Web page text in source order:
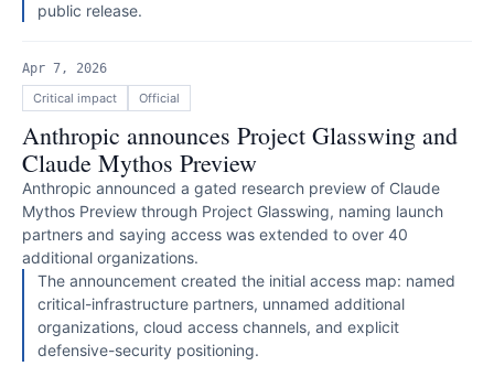
public release.
Apr 7, 2026
Critical impact Official
Anthropic announces Project Glasswing and
Claude Mythos Preview
Anthropic announced a gated research preview of Claude
Mythos Preview through Project Glasswing, naming launch
partners and saying access was extended to over 40
additional organizations.
The announcement created the initial access map: named
critical-infrastructure partners, unnamed additional
organizations, cloud access channels, and explicit
defensive-security positioning.